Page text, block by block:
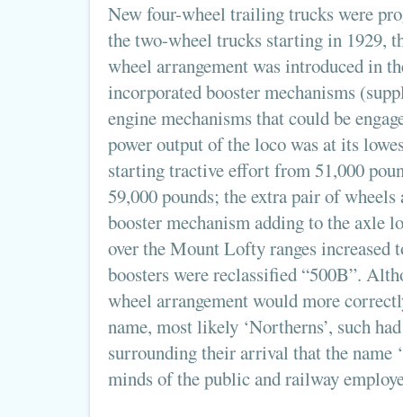
New four-wheel trailing trucks were
the two-wheel trucks starting in 1929,
wheel arrangement was introduced in
incorporated booster mechanisms
engine mechanisms that could be
power output of the loco was at its
starting tractive effort from 51,000
59,000 pounds; the extra pair of
booster mechanism adding to the axle
over the Mount Lofty ranges increased
boosters were reclassified “500B”.
wheel arrangement would more
name, most likely ‘Northerns’, such
surrounding their arrival that the name
minds of the public and railway